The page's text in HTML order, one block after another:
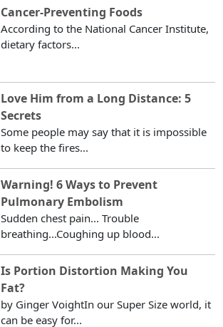
Cancer-Preventing Foods
According to the National Cancer Institute,
dietary factors...
Love Him from a Long Distance: 5
Secrets
Some people may say that it is impossible
to keep the fires...
Warning! 6 Ways to Prevent
Pulmonary Embolism
Sudden chest pain... Trouble
breathing...Coughing up blood...
Is Portion Distortion Making You
Fat?
by Ginger VoightIn our Super Size world, it
can be easy for...